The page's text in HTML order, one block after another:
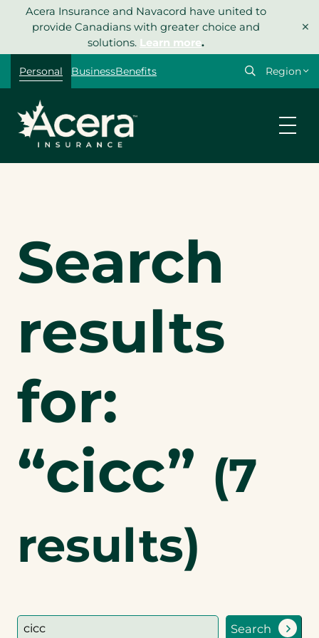
Acera Insurance and Navacord have united to
provide Canadians with greater choice and
solutions. Learn more.
×
Personal BusinessBenefits
Select
Search
results
for:
“cicc” (7
results)
Search
Search